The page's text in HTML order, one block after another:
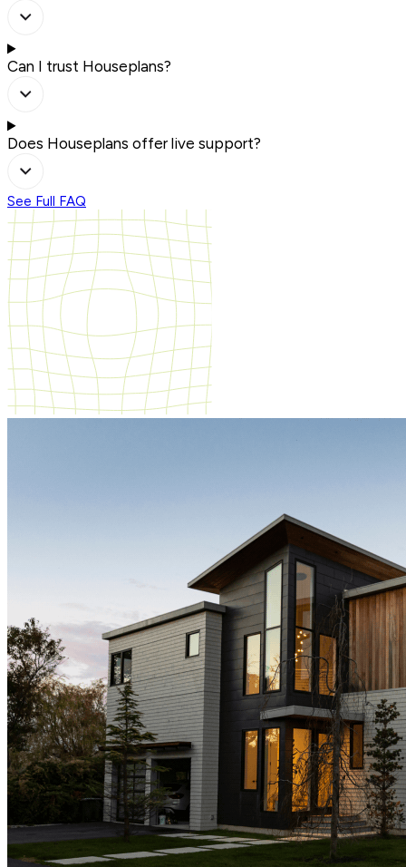
Can I trust Houseplans?
Does Houseplans offer live support?
See Full FAQ